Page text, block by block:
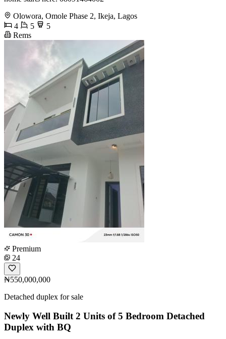
Olowora, Omole Phase 2, Ikeja, Lagos
4
5
5
Rems
Premium
24
₦550,000,000
Detached duplex for sale
Newly Well Built 2 Units of 5 Bedroom Detached
Duplex with BQ